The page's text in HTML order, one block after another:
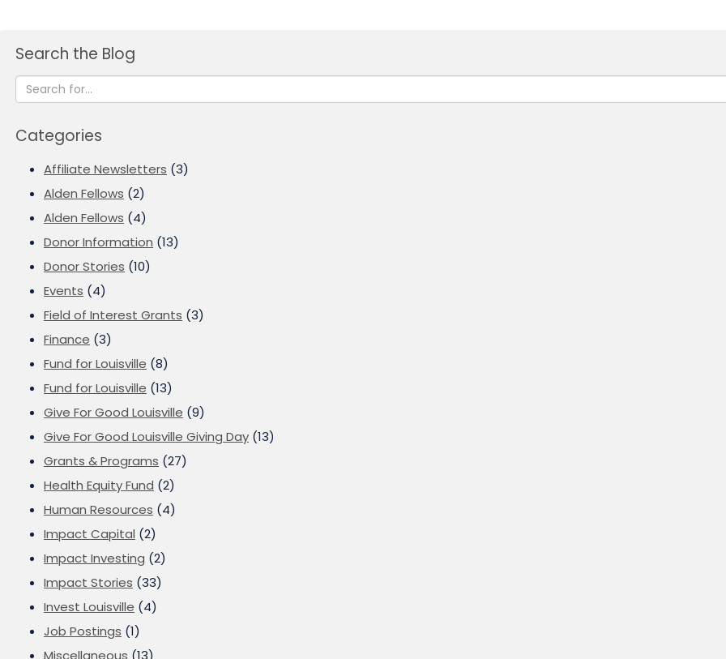
Search the Blog
Categories
Affiliate Newsletters (3)
Alden Fellows (2)
Alden Fellows (4)
Donor Information (13)
Donor Stories (10)
Events (4)
Field of Interest Grants (3)
Finance (3)
Fund for Louisville (8)
Fund for Louisville (13)
Give For Good Louisville (9)
Give For Good Louisville Giving Day (13)
Grants & Programs (27)
Health Equity Fund (2)
Human Resources (4)
Impact Capital (2)
Impact Investing (2)
Impact Stories (33)
Invest Louisville (4)
Job Postings (1)
Miscellaneous (13)